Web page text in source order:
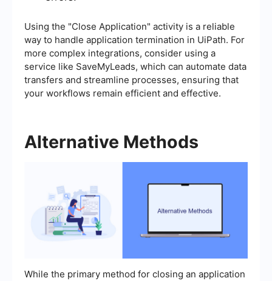
Using the "Close Application" activity is a reliable
way to handle application termination in UiPath. For
more complex integrations, consider using a
service like SaveMyLeads, which can automate data
transfers and streamline processes, ensuring that
your workflows remain efficient and effective.
Alternative Methods
While the primary method for closing an application